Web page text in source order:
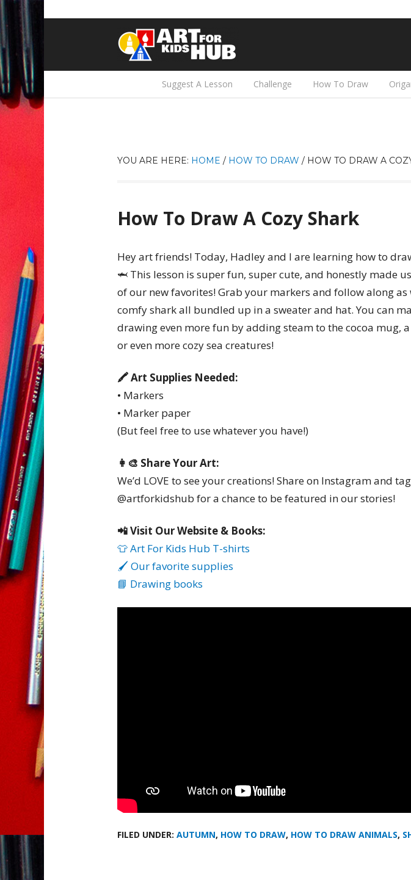
Suggest A Lesson Challenge How To Draw
YOU ARE HERE: HOME / HOW TO DRAW / HOW TO DRAW A
How To Draw A Cozy Shark
Hey art friends! Today, Hadley and I are learning how to
🦈 This lesson is super fun, super cute, and honestly made
of our new favorites! Grab your markers and follow along as
comfy shark all bundled up in a sweater and hat. You can
drawing even more fun by adding steam to the cocoa mug,
or even more cozy sea creatures!
🖍️ Art Supplies Needed:
• Markers
• Marker paper
(But feel free to use whatever you have!)
👩‍🎨 Share Your Art:
We’d LOVE to see your creations! Share on Instagram and
@artforkidshub for a chance to be featured in our stories!
📲 Visit Our Website & Books:
👕 Art For Kids Hub T-shirts
🖌️ Our favorite supplies
📘 Drawing books
FILED UNDER: AUTUMN, HOW TO DRAW, HOW TO DRAW ANIMALS,